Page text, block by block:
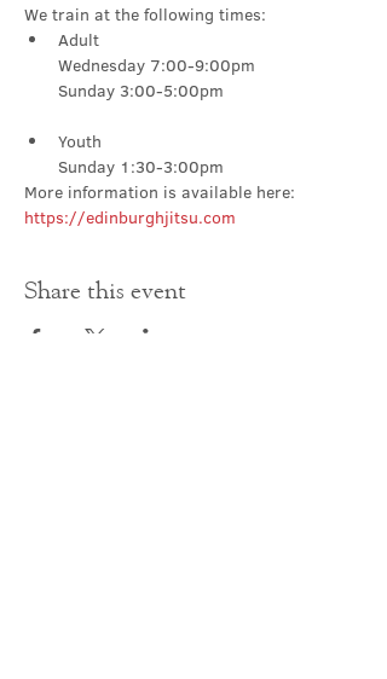
We train at the following times:
Adult
Wednesday 7:00-9:00pm
Youth
Sunday 1:30-3:00pm
More information is available here:
https://edinburghjitsu.com
Share this event